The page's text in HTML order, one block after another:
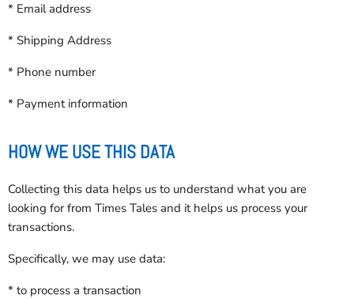
* Email address
* Shipping Address
* Phone number
* Payment information
HOW WE USE THIS DATA
Collecting this data helps us to understand what you are
looking for from Times Tales and it helps us process your
transactions.
Specifically, we may use data:
* to process a transaction